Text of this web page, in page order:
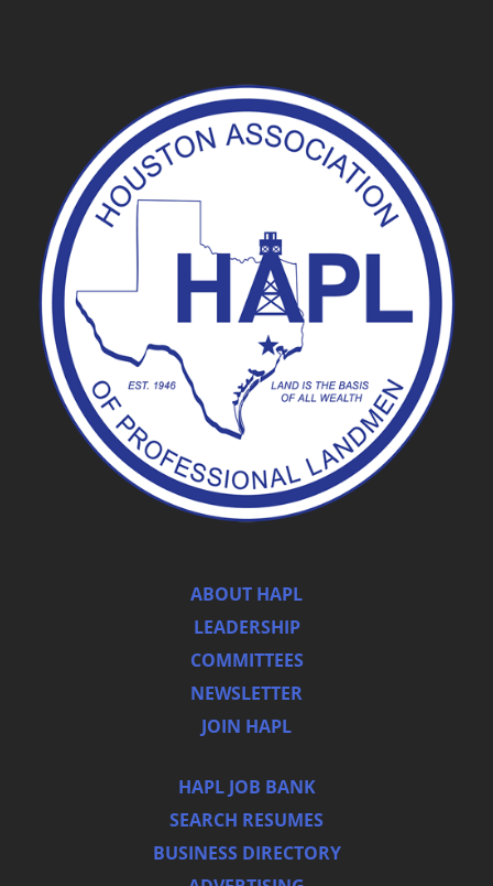
ABOUT HAPL
LEADERSHIP
COMMITTEES
NEWSLETTER
JOIN HAPL
HAPL JOB BANK
SEARCH RESUMES
BUSINESS DIRECTORY